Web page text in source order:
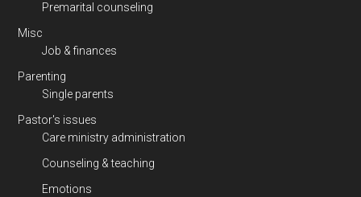
Premarital counseling
Misc
Job & finances
Parenting
Single parents
Pastor's issues
Care ministry administration
Counseling & teaching
Emotions